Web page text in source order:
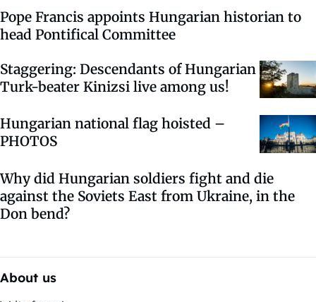
Pope Francis appoints Hungarian historian to
head Pontifical Committee
Staggering: Descendants of Hungarian
Turk-beater Kinizsi live among us!
Hungarian national flag hoisted –
PHOTOS
Why did Hungarian soldiers fight and die
against the Soviets East from Ukraine, in the
Don bend?
About us